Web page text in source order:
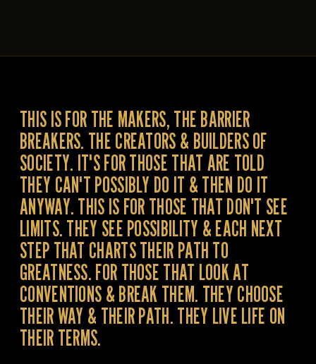
THIS IS FOR THE MAKERS, THE BARRIER
BREAKERS. THE CREATORS & BUILDERS OF
SOCIETY. IT'S FOR THOSE THAT ARE TOLD
THEY CAN'T POSSIBLY DO IT & THEN DO IT
ANYWAY. THIS IS FOR THOSE THAT DON'T SEE
LIMITS. THEY SEE POSSIBILITY & EACH NEXT
STEP THAT CHARTS THEIR PATH TO
GREATNESS. FOR THOSE THAT LOOK AT
CONVENTIONS & BREAK THEM. THEY CHOOSE
THEIR WAY & THEIR PATH. THEY LIVE LIFE ON
THEIR TERMS.